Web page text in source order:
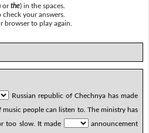
orthe) in the spaces.
your answers.
browser to play again.
Russian republic of Chechnya has made
people can listen to. The ministry has
too slow. It made
announcement